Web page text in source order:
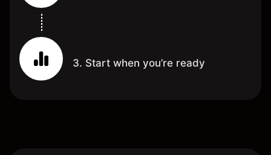
3. Start when you’re ready